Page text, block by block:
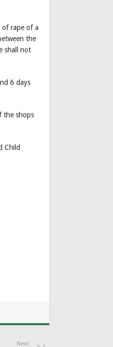
of rape of a
the
shall not
6 days
the shops
Child
Next